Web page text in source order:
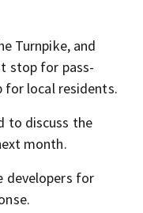
Turnpike, and
stop for pass-
local residents.
to discuss the
month.
developers for